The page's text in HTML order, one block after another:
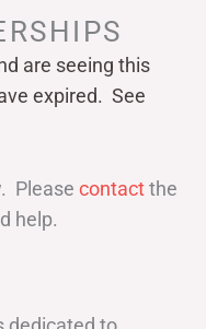
are seeing this
expired. See
Please contactthe
help.